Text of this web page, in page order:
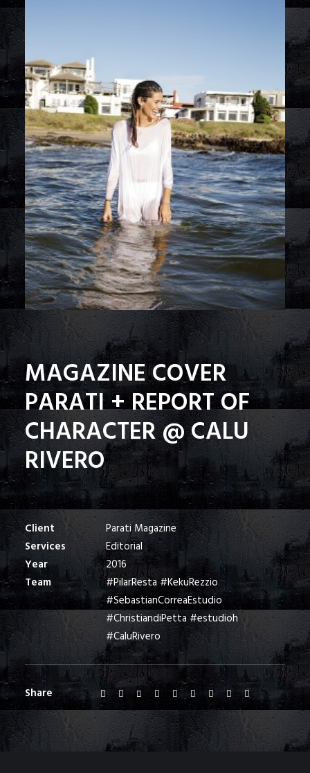
MAGAZINE COVER
PARATI + REPORT OF
CHARACTER @ CALU
RIVERO
Client
Parati Magazine
Services
Editorial
Year
2016
Team
#PilarResta #KekuRezzio
#SebastianCorreaEstudio
#ChristiandiPetta #estudioh
#CaluRivero
Share